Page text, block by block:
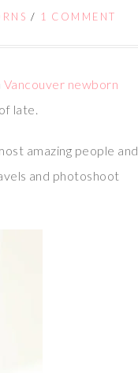
/ 1 COMMENT
Vancouver newborn
late.
amazing people and
and photoshoot